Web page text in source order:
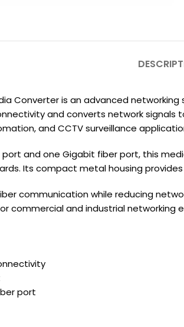
Converter is an advanced
and converts network
and CCTV surveillance
port and one Gigabit fiber port, this
Its compact metal housing
communication while reducing
commercial and industrial networking
port